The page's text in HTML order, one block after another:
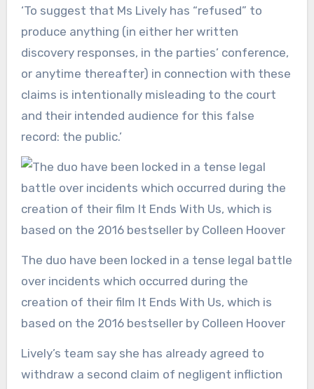
‘To suggest that Ms Lively has “refused” to
produce anything (in either her written
discovery responses, in the parties’ conference,
or anytime thereafter) in connection with these
claims is intentionally misleading to the court
and their intended audience for this false
record: the public.’
The duo have been locked in a tense legal battle
over incidents which occurred during the
creation of their film It Ends With Us, which is
based on the 2016 bestseller by Colleen Hoover
Lively’s team say she has already agreed to
withdraw a second claim of negligent infliction